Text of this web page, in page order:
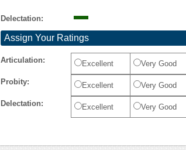
Delectation:
Assign Your Ratings
Articulation: Excellent Very Good
Probity: Excellent Very Good
Delectation: Excellent Very Good